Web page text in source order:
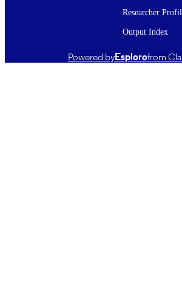
English
TYPE ;
Journal article
Researcher
Output Index
Powered byEsplorofrom